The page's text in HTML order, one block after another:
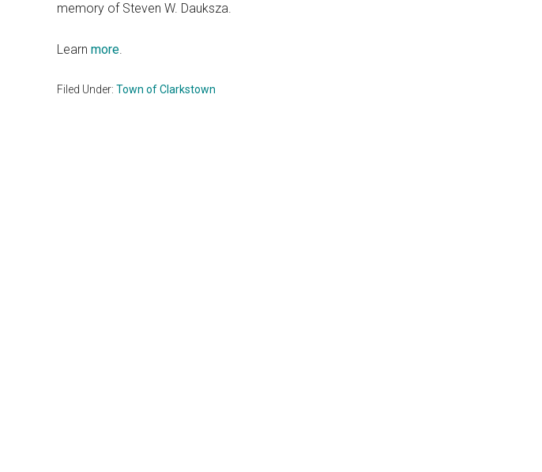
memory of Steven W. Dauksza.
Learn more.
Filed Under: Town of Clarkstown